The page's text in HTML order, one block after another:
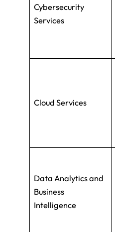
Cybersecurity
Services
Cloud Services
Data Analytics and
Business
Intelligence